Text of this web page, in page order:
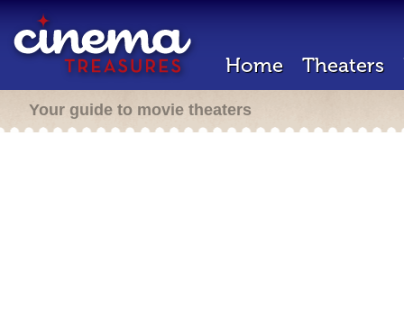
Home Theaters
Your guide to movie theaters